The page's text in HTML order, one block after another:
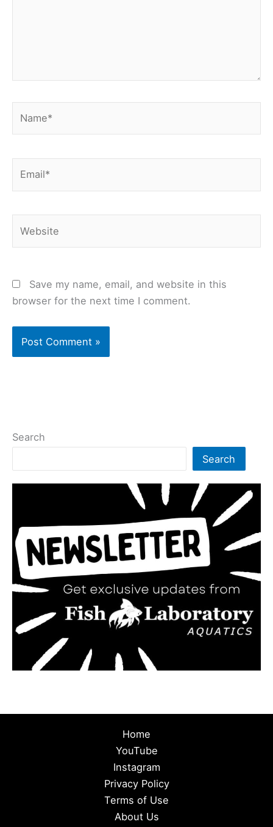
Save my name, email, and website in this
browser for the next time I comment.
Search
Search
Home
YouTube
Instagram
Privacy Policy
Terms of Use
About Us